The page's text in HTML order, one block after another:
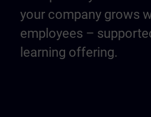
your company grows
employees –
learning offering.